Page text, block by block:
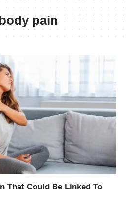
pain
That Could Be Linked To